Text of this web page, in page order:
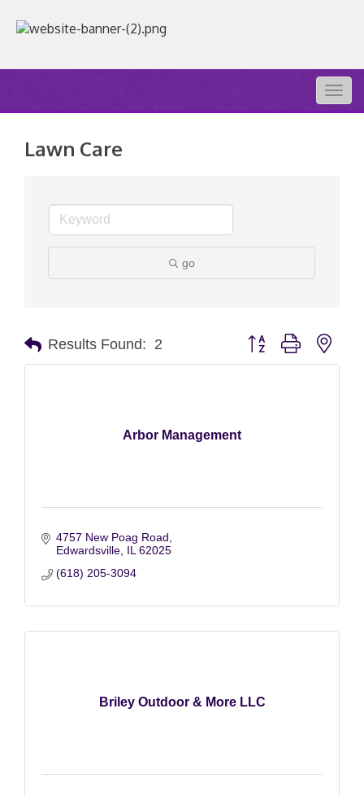
Lawn Care
go
Results Found: 2 Button group with
Arbor Management
4757 New Poag Road
Edwardsville IL 62025
(618) 205-3094
Briley Outdoor & More LLC